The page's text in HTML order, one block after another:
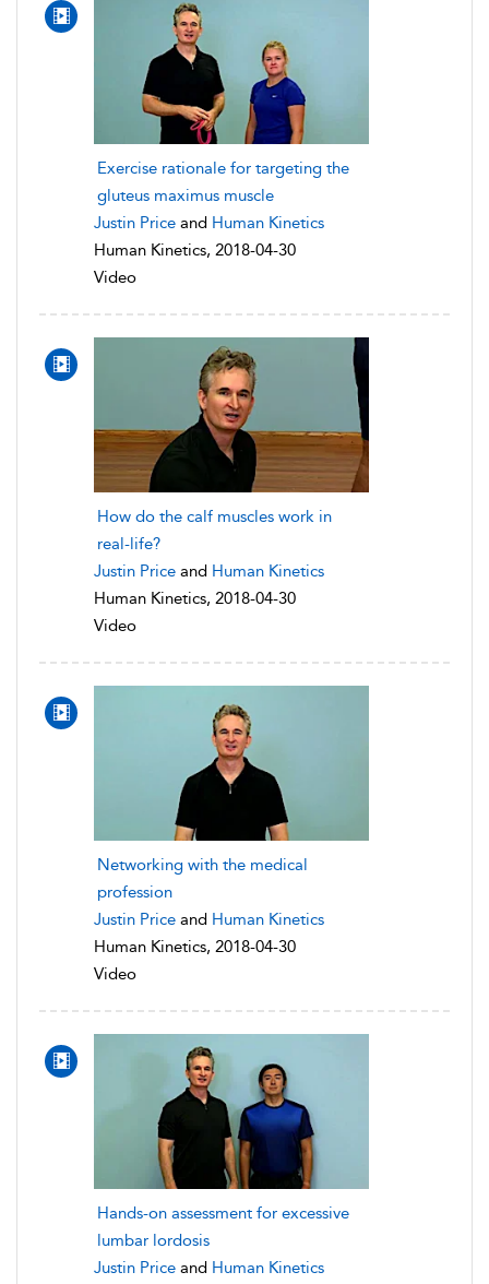
Exercise rationale for targeting the
gluteus maximus muscle
Justin Price and Human Kinetics
Human Kinetics, 2018-04-30
Video
How do the calf muscles work in
real-life?
Justin Price and Human Kinetics
Human Kinetics, 2018-04-30
Video
Networking with the medical
profession
Justin Price and Human Kinetics
Human Kinetics, 2018-04-30
Video
Hands-on assessment for excessive
lumbar lordosis
Justin Price and Human Kinetics